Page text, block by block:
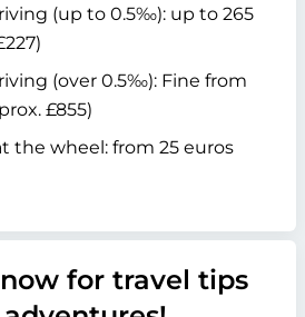
(up to 0.5‰): up to 265
(over 0.5‰): Fine from
£855)
the wheel: from 25 euros
for travel tips